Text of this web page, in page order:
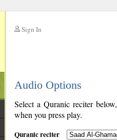
Sign In
Audio Options
Select a Quranic reciter
when you press play.
Quranic reciter